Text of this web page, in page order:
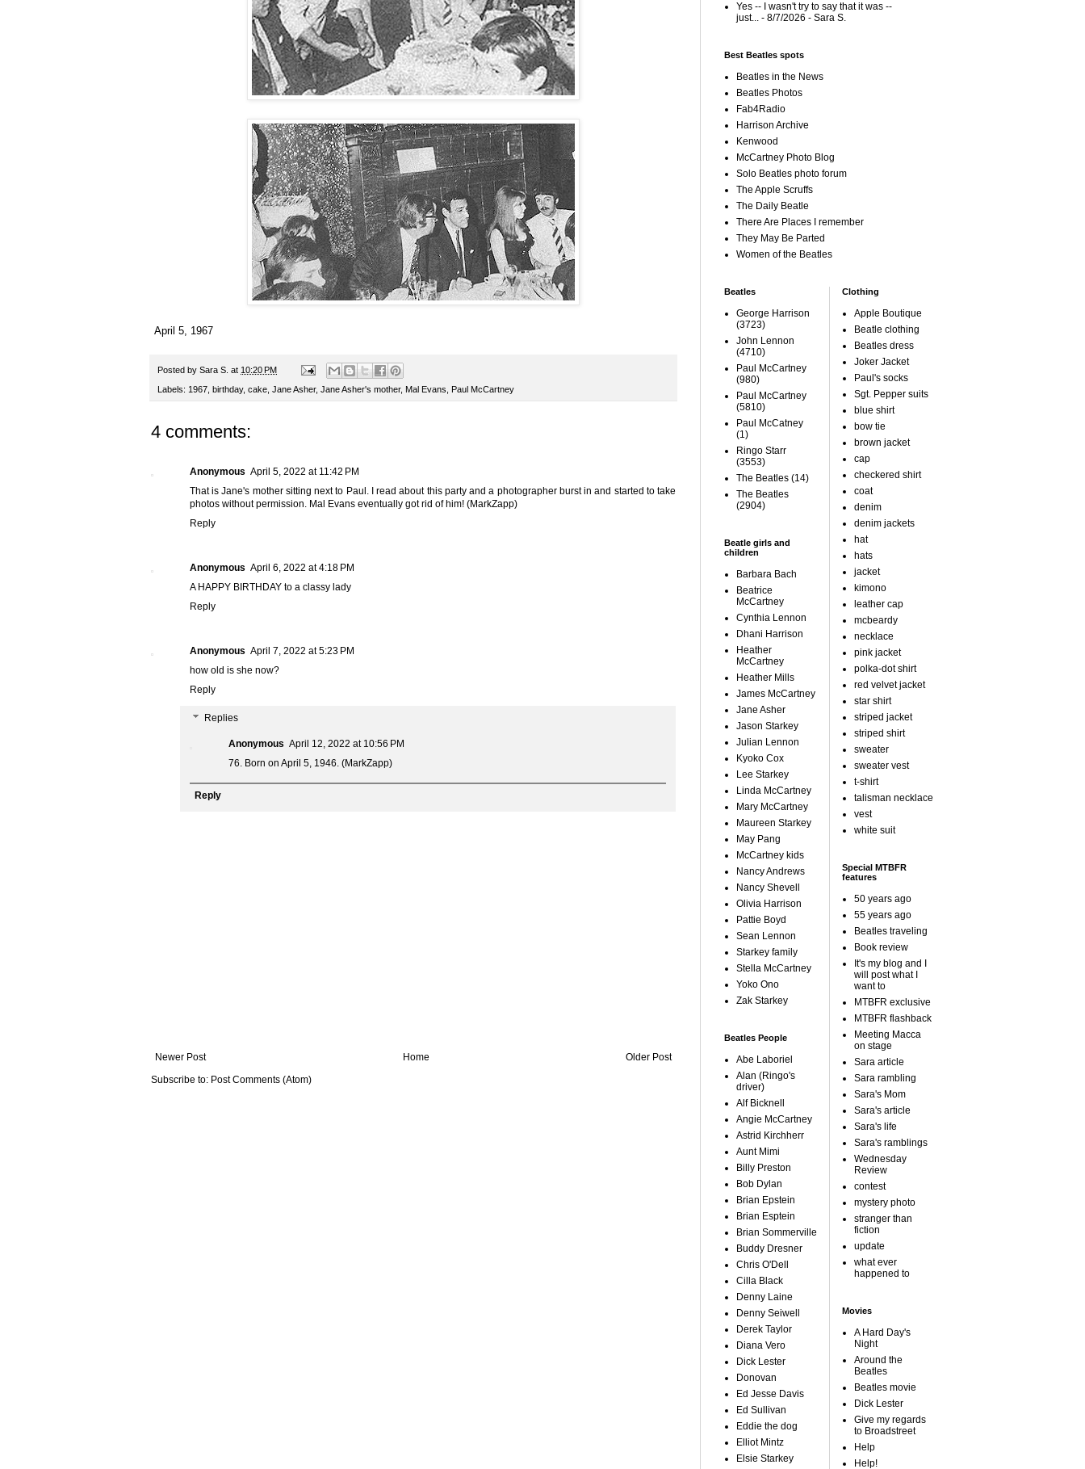
April 5, 1967
Posted by Sara S. at 10:20 PM
Labels: 1967 birthday, cake Jane Asher, Jane Asher's mother, Mal Evans Paul McCartney
4 comments:
Anonymous April 5, 2022 at 11:42 PM
That is Jane's mother sitting next to Paul. I read about this party and a photographer burst in and started to take
photos without permission. Mal Evans eventually got rid of him! (MarkZapp)
Reply
Anonymous April 6, 2022 at 4:18 PM
A HAPPY BIRTHDAY to a classy lady
Reply
Anonymous April 7, 2022 at 5:23 PM
how old is she now?
Reply
Replies
Anonymous April 12, 2022 at 10:56 PM
76. Born on April 5, 1946. (MarkZapp)
Reply
Newer Post Older Post
Home
Subscribe to: Post Comments (Atom)
Yes -- I wasn't try to say that it was --
just... - 8/7/2026 - Sara S.
Best Beatles spots
Beatles in the News
Beatles Photos
Fab4Radio
Harrison Archive
Kenwood
McCartney Photo Blog
Solo Beatles photo forum
The Apple Scruffs
The Daily Beatle
There Are Places I remember
They May Be Parted
Women of the Beatles
Beatles
George Harrison
(3723)
John Lennon
(4710)
Paul McCartney
(980)
Paul McCartney
(5810)
Paul McCatney
(1)
Ringo Starr
(3553)
The Beatles (14)
The Beatles
(2904)
Beatle girls and
children
Barbara Bach
Beatrice
McCartney
Cynthia Lennon
Dhani Harrison
Heather
McCartney
Heather Mills
James McCartney
Jane Asher
Jason Starkey
Julian Lennon
Kyoko Cox
Lee Starkey
Linda McCartney
Mary McCartney
Maureen Starkey
May Pang
McCartney kids
Nancy Andrews
Nancy Shevell
Olivia Harrison
Pattie Boyd
Sean Lennon
Starkey family
Stella McCartney
Yoko Ono
Zak Starkey
Beatles People
Abe Laboriel
Alan (Ringo's
driver)
Alf Bicknell
Angie McCartney
Astrid Kirchherr
Aunt Mimi
Billy Preston
Bob Dylan
Brian Epstein
Brian Esptein
Brian Sommerville
Buddy Dresner
Chris O'Dell
Cilla Black
Denny Laine
Denny Seiwell
Derek Taylor
Diana Vero
Dick Lester
Donovan
Ed Jesse Davis
Ed Sullivan
Eddie the dog
Elliot Mintz
Elsie Starkey
Clothing
Apple Boutique
Beatle clothing
Beatles dress
Joker Jacket
Paul's socks
Sgt. Pepper suits
blue shirt
bow tie
brown jacket
cap
checkered shirt
coat
denim
denim jackets
hat
hats
jacket
kimono
leather cap
mcbeardy
necklace
pink jacket
polka-dot shirt
red velvet jacket
star shirt
striped jacket
striped shirt
sweater
sweater vest
t-shirt
talisman necklace
vest
white suit
Special MTBFR
features
50 years ago
55 years ago
Beatles traveling
Book review
It's my blog and I
will post what I
want to
MTBFR exclusive
MTBFR flashback
Meeting Macca
on stage
Sara article
Sara rambling
Sara's Mom
Sara's article
Sara's life
Sara's ramblings
Wednesday
Review
contest
mystery photo
stranger than
fiction
update
what ever
happened to
Movies
A Hard Day's
Night
Around the
Beatles
Beatles movie
Dick Lester
Give my regards
to Broadstreet
Help
Help!